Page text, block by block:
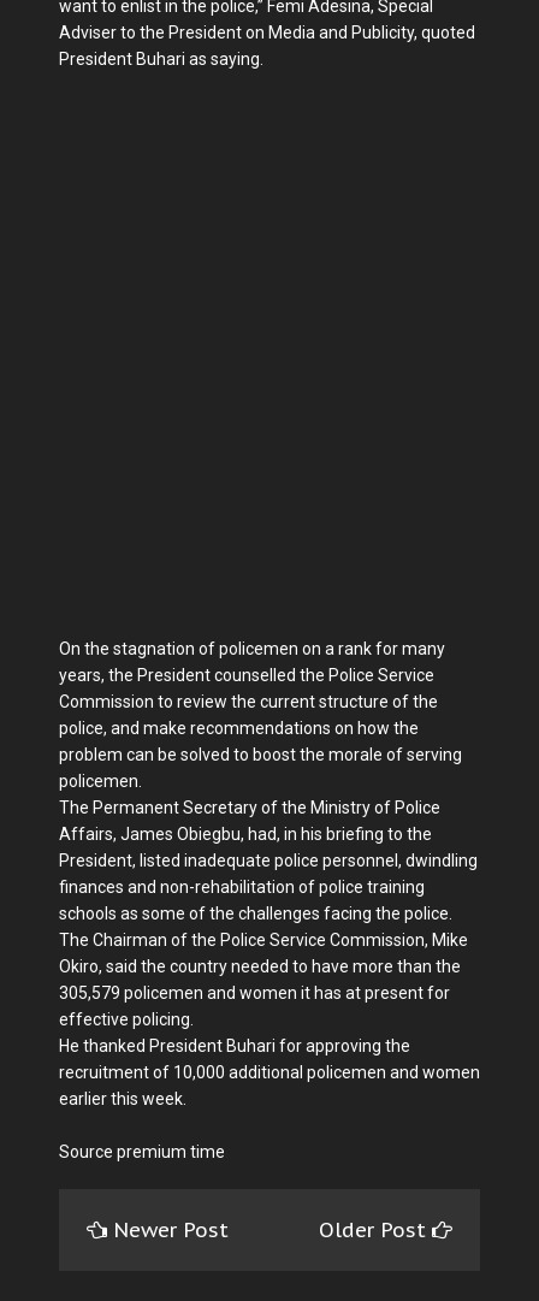
want to enlist in the police,” Femi Adesina, Special
Adviser to the President on Media and Publicity, quoted
President Buhari as saying.
On the stagnation of policemen on a rank for many
years, the President counselled the Police Service
Commission to review the current structure of the
police, and make recommendations on how the
problem can be solved to boost the morale of serving
policemen.
The Permanent Secretary of the Ministry of Police
Affairs, James Obiegbu, had, in his briefing to the
President, listed inadequate police personnel, dwindling
finances and non-rehabilitation of police training
schools as some of the challenges facing the police.
The Chairman of the Police Service Commission, Mike
Okiro, said the country needed to have more than the
305,579 policemen and women it has at present for
effective policing.
He thanked President Buhari for approving the
recruitment of 10,000 additional policemen and women
earlier this week.
Source premium time
Newer Post Older Post